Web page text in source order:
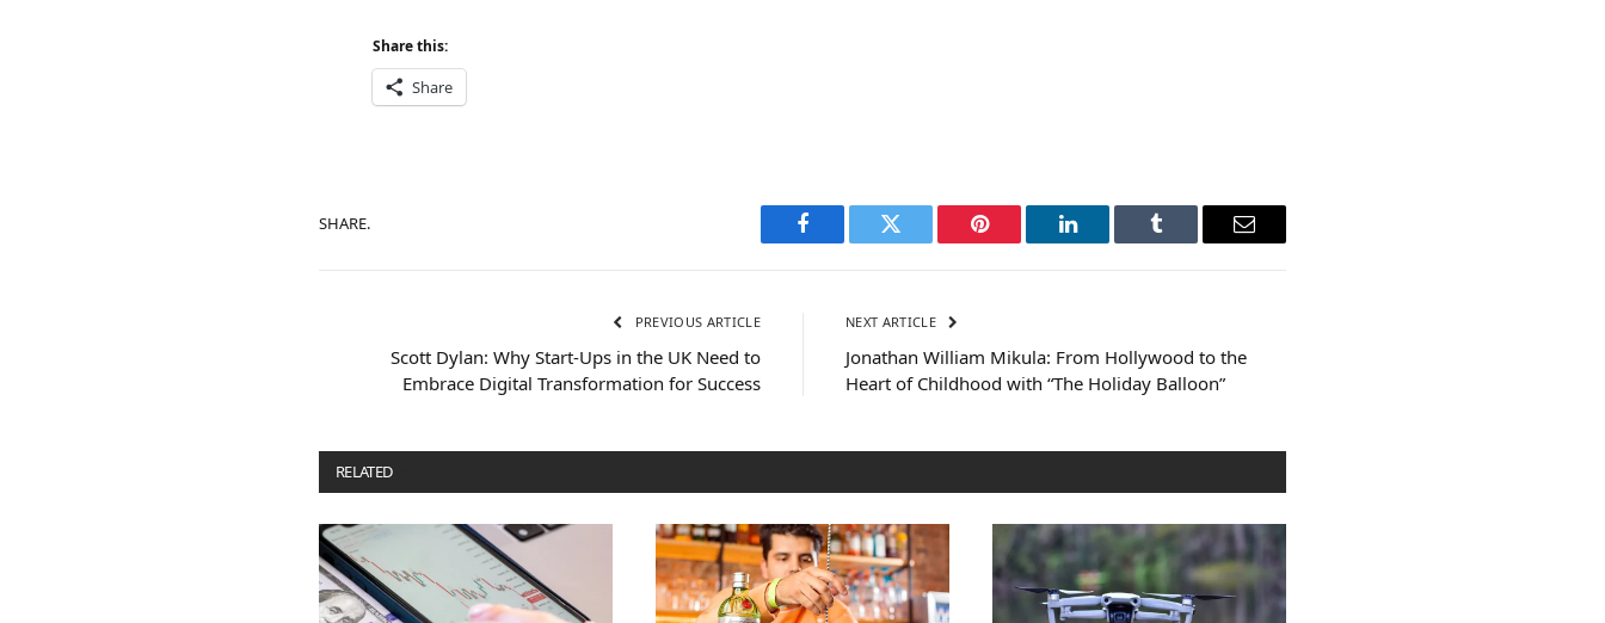
Share this:
Share
SHARE.
Facebook Twitter Pinterest LinkedIn Tumblr Email
PREVIOUS ARTICLE
Scott Dylan: Why Start-Ups in the UK Need to
Embrace Digital Transformation for Success
NEXT ARTICLE
Jonathan William Mikula: From Hollywood to the
Heart of Childhood with “The Holiday Balloon”
RELATED